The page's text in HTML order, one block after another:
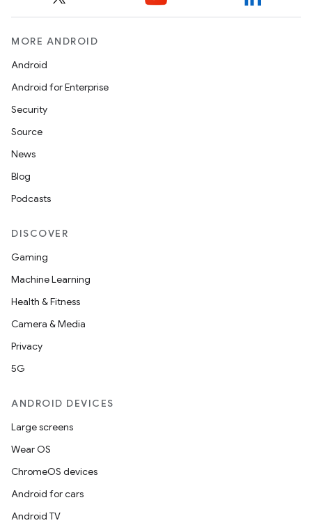
MORE ANDROID
Android
Android for Enterprise
Security
Source
News
Blog
Podcasts
DISCOVER
Gaming
Machine Learning
Health & Fitness
Camera & Media
Privacy
5G
ANDROID DEVICES
Large screens
Wear OS
ChromeOS devices
Android for cars
Android TV